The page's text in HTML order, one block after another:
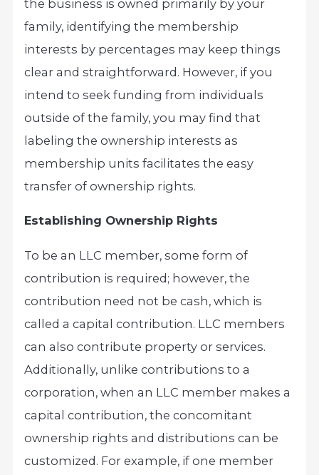
the business is owned primarily by your
family, identifying the membership
interests by percentages may keep things
clear and straightforward. However, if you
intend to seek funding from individuals
outside of the family, you may find that
labeling the ownership interests as
membership units facilitates the easy
transfer of ownership rights.
Establishing Ownership Rights
To be an LLC member, some form of
contribution is required; however, the
contribution need not be cash, which is
called a capital contribution. LLC members
can also contribute property or services.
Additionally, unlike contributions to a
corporation, when an LLC member makes a
capital contribution, the concomitant
ownership rights and distributions can be
customized. For example, if one member